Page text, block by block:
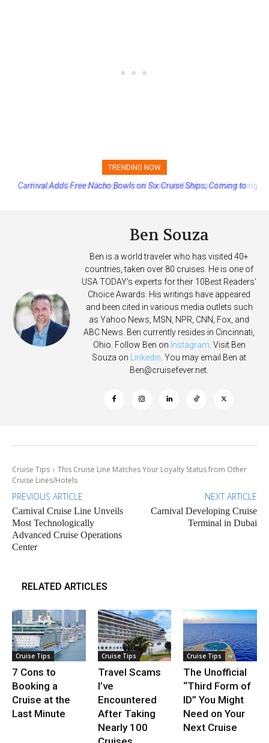
TRENDING NOW
Princess Cruises Changing Final Payment Dates and Increasing
Ben Souza
Ben is a world traveler who has visited 40+
countries, taken over 80 cruises. He is one of
USA TODAY's experts for their 10Best Readers'
Choice Awards. His writings have appeared
and been cited in various media outlets such
as Yahoo News, MSN, NPR, CNN, Fox, and
ABC News. Ben currently resides in Cincinnati,
Ohio. Follow Ben on Instagram . Visit Ben
Souza on
Linkedin . You may email Ben at
Ben@cruisefever.net
Cruise Tips
This Cruise Line Matches Your Loyalty Status from Other
Cruise Lines/Hotels
PREVIOUS ARTICLE
Carnival Cruise Line Unveils
Most Technologically
Advanced Cruise Operations
Center
NEXT ARTICLE
Carnival Developing Cruise
Terminal in Dubai
RELATED ARTICLES
Cruise Tips
7 Cons to
Booking a
Cruise at the
Last Minute
Cruise Tips
Travel Scams
I’ve
Encountered
After Taking
Nearly 100
Cruise Tips
The Unofficial
“Third Form of
ID” You Might
Need on Your
Next Cruise